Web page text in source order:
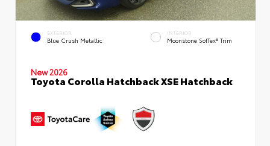
EXTERIOR
Blue Crush Metallic
INTERIOR
Moonstone SofTex® Trim
New 2026
Toyota Corolla Hatchback XSE Hatchback